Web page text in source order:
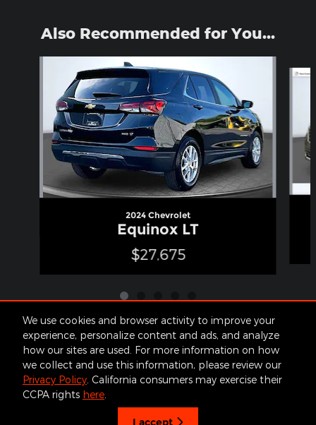
We use cookies and browser activity to improve your
experience, personalize content and ads, and analyze
how our sites are used. For more information on how
we collect and use this information, please review our
Privacy Policy. California consumers may exercise their
CCPA rights here.
I accept
Also Recommended for You...
2024 Chevrolet
Equinox LT
$27,675
Included Packages & Accessories
James Cars's Price
Contact